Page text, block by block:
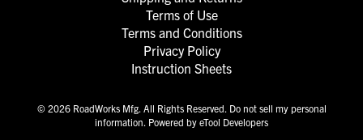
Terms of Use
Terms and Conditions
Privacy Policy
Instruction Sheets
© 2026 RoadWorks Mfg. All Rights Reserved. Do not sell my personal
information. Powered by eTool Developers